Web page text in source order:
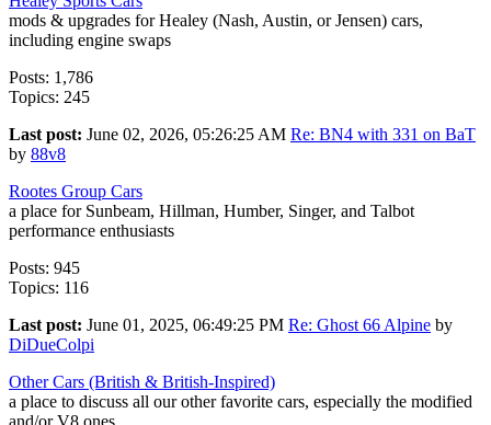
mods & upgrades for Healey (Nash, Austin, or Jensen) cars,
including engine swaps
Posts: 1,786
Topics: 245
Last post: June 02, 2026, 05:26:25 AM Re: BN4 with 331 on BaT
by 88v8
Rootes Group Cars
a place for Sunbeam, Hillman, Humber, Singer, and Talbot
performance enthusiasts
Posts: 945
Topics: 116
Last post: June 01, 2025, 06:49:25 PM Re: Ghost 66 Alpine by
DiDueColpi
Other Cars (British & British-Inspired)
a place to discuss all our other favorite cars, especially the modified